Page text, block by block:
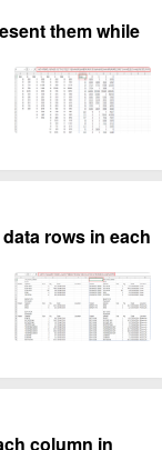
them while
rows in each
column in